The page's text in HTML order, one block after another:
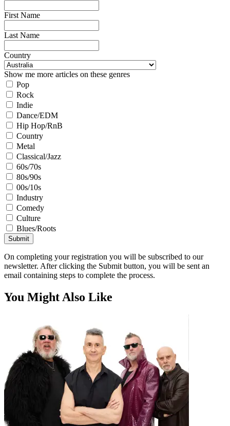
First Name
Last Name
Country
Show me more articles on these genres
Pop
Rock
Indie
Dance/EDM
Hip Hop/RnB
Country
Metal
Classical/Jazz
60s/70s
80s/90s
00s/10s
Industry
Comedy
Culture
Blues/Roots
Submit
On completing your registration you will be subscribed to our
newsletter. After clicking the Submit button, you will be sent an
email containing steps to complete the process.
You Might Also Like